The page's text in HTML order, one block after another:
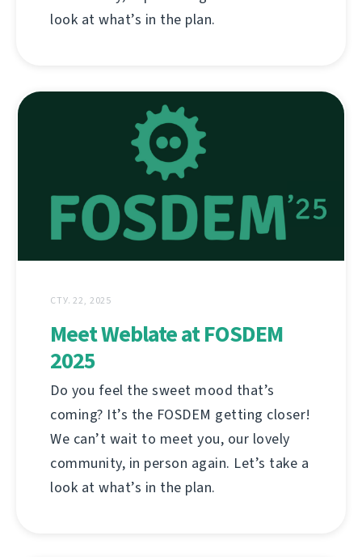
look at what’s in the plan.
СТУ. 22, 2025
Meet Weblate at FOSDEM
2025
Do you feel the sweet mood that’s
coming? It’s the FOSDEM getting closer!
We can’t wait to meet you, our lovely
community, in person again. Let’s take a
look at what’s in the plan.